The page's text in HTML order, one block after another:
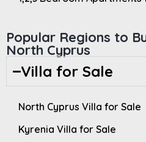
Popular Regions to
North Cyprus
Villa for Sale
North Cyprus Villa for Sale
Kyrenia Villa for Sale